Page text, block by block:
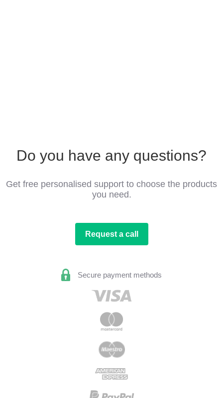
Do you have any questions?
Get free personalised support to choose the products
you need.
Request a call
Secure payment methods